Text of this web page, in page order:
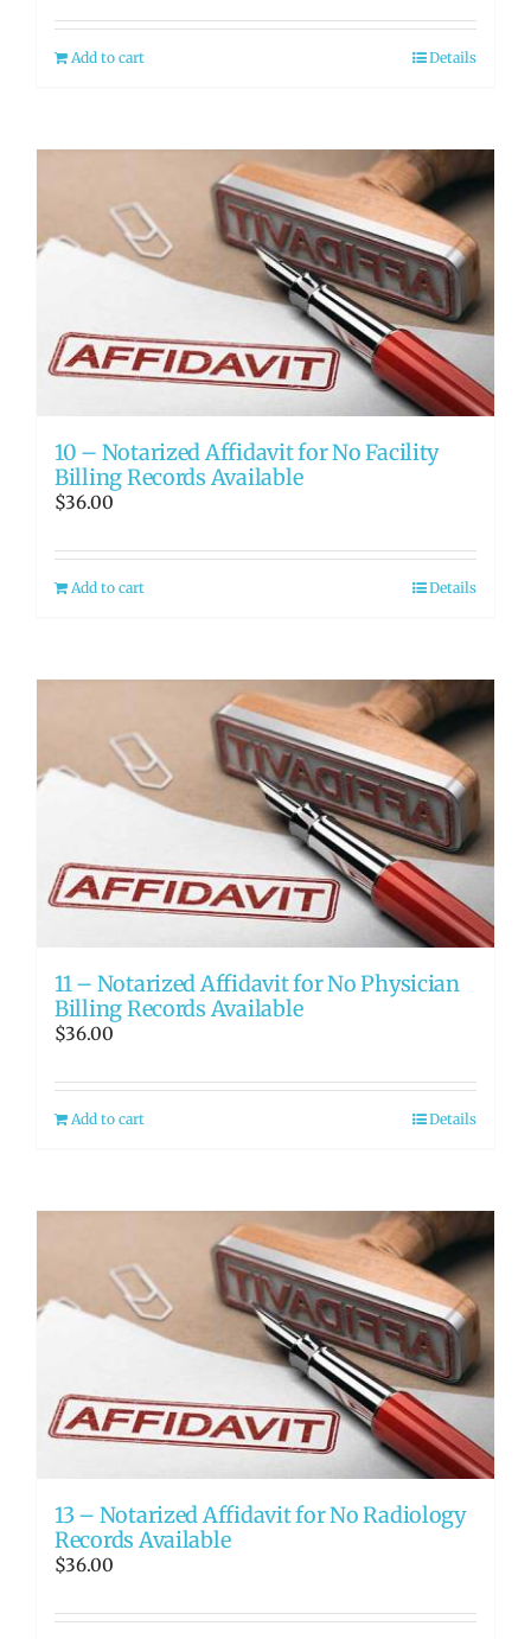
Add to cart Details
10 – Notarized Affidavit for No Facility
Billing Records Available
$36.00
Add to cart Details
11 – Notarized Affidavit for No Physician
Billing Records Available
$36.00
Add to cart Details
13 – Notarized Affidavit for No Radiology
Records Available
$36.00